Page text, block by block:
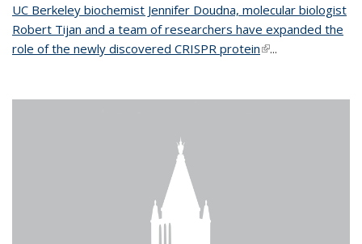
UC Berkeley biochemist Jennifer Doudna, molecular biologist
Robert Tijan and a team of researchers have expanded the
role of the newly discovered CRISPR protein(link is external)
...